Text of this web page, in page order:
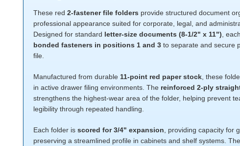
These red 2-fastener file folders provide structured document
professional appearance suited for corporate, legal, and
Designed for standard letter-size documents (8-1/2" x 11") ,
bonded fasteners in positions 1 and 3 to separate and secure
file.
Manufactured from durable 11-point red paper stock , these
in active drawer filing environments. The reinforced 2-ply
strengthens the highest-wear area of the folder, helping prevent
legibility through repeated handling.
Each folder is scored for 3/4" expansion , providing capacity for
preserving a streamlined profile in cabinets and shelf systems.